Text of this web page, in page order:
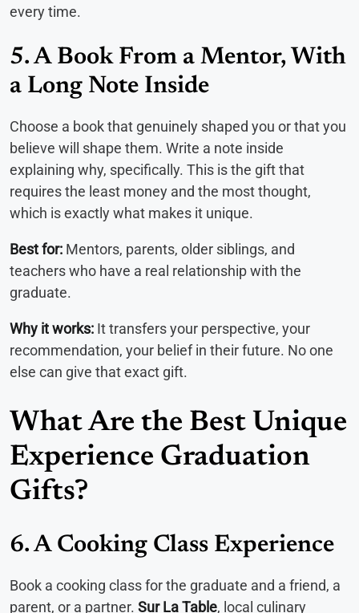
every time.
5. A Book From a Mentor, With
a Long Note Inside
Choose a book that genuinely shaped you or that you
believe will shape them. Write a note inside
explaining why, specifically. This is the gift that
requires the least money and the most thought,
which is exactly what makes it unique.
Best for: Mentors, parents, older siblings, and
teachers who have a real relationship with the
graduate.
Why it works: It transfers your perspective, your
recommendation, your belief in their future. No one
else can give that exact gift.
What Are the Best Unique
Experience Graduation
Gifts?
6. A Cooking Class Experience
Book a cooking class for the graduate and a friend, a
parent, or a partner. Sur La Table, local culinary